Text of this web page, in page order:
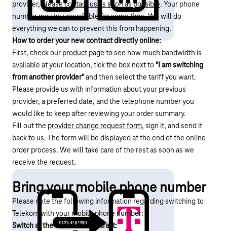
provider, please contact us as soon as possible. Your phone
number may be unavailable for some time. We will do
everything we can to prevent this from happening.
How to order your new contract directly online:
First, check our product page to see how much bandwidth is
available at your location, tick the box next to "I am switching
from another provider"and then select the tariff you want.
Please provide us with information about your previous
provider, a preferred date, and the telephone number you
would like to keep after reviewing your order summary.
Fill out the provider change request form, sign it, and send it
back to us. The form will be displayed at the end of the online
order process. We will take care of the rest as soon as we
receive the request.
Bring your mobile phone number
Please note the following information regarding switching to
Telekom with your mobile phone number:
Switch at the end of the contract: